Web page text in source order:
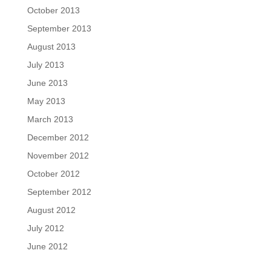
October 2013
September 2013
August 2013
July 2013
June 2013
May 2013
March 2013
December 2012
November 2012
October 2012
September 2012
August 2012
July 2012
June 2012